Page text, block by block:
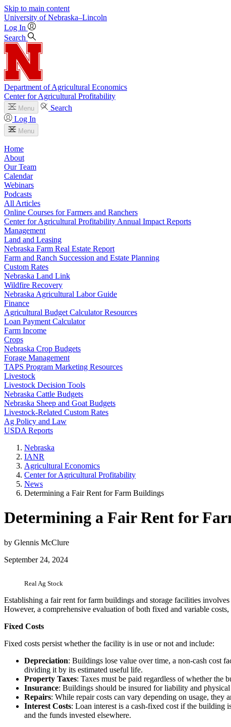
Skip to main content
University of Nebraska–Lincoln
Log In
Search
Department of Agricultural Economics
Center for Agricultural Profitability
Menu
Search
Log In
Menu
Home
About
Our Team
Calendar
Webinars
Podcasts
All Articles
Online Courses for Farmers and Ranchers
Center for Agricultural Profitability Annual Impact Reports
Management
Land and Leasing
Nebraska Farm Real Estate Report
Farm and Ranch Succession and Estate Planning
Custom Rates
Nebraska Land Link
Wildfire Recovery
Nebraska Agricultural Labor Guide
Finance
Agricultural Budget Calculator Resources
Loan Payment Calculator
Farm Income
Crops
Nebraska Crop Budgets
Forage Management
TAPS Program Marketing Resources
Livestock
Livestock Decision Tools
Nebraska Cattle Budgets
Nebraska Sheep and Goat Budgets
Livestock-Related Custom Rates
Ag Policy and Law
USDA Reports
Nebraska
IANR
Agricultural Economics
Center for Agricultural Profitability
News
Determining a Fair Rent for Farm Buildings
Determining a Fair Rent for
by Glennis McClure
September 24, 2024
Real Ag Stock
Establishing a fair rent for farm buildings and storage facilities
However, a comprehensive evaluation of both fixed and variable costs,
Fixed Costs
Fixed costs persist whether the facility is in use or not and include:
Depreciation: Buildings lose value over time, a non-cash cost
dividing it by its estimated useful life.
Property Taxes: Taxes must be paid regardless of whether the
Insurance: Buildings should be insured for liability and
Repairs: While repair costs can vary depending on usage, they
Interest Costs: Loan interest is a cash-fixed cost if the building
and the funds invested elsewhere.